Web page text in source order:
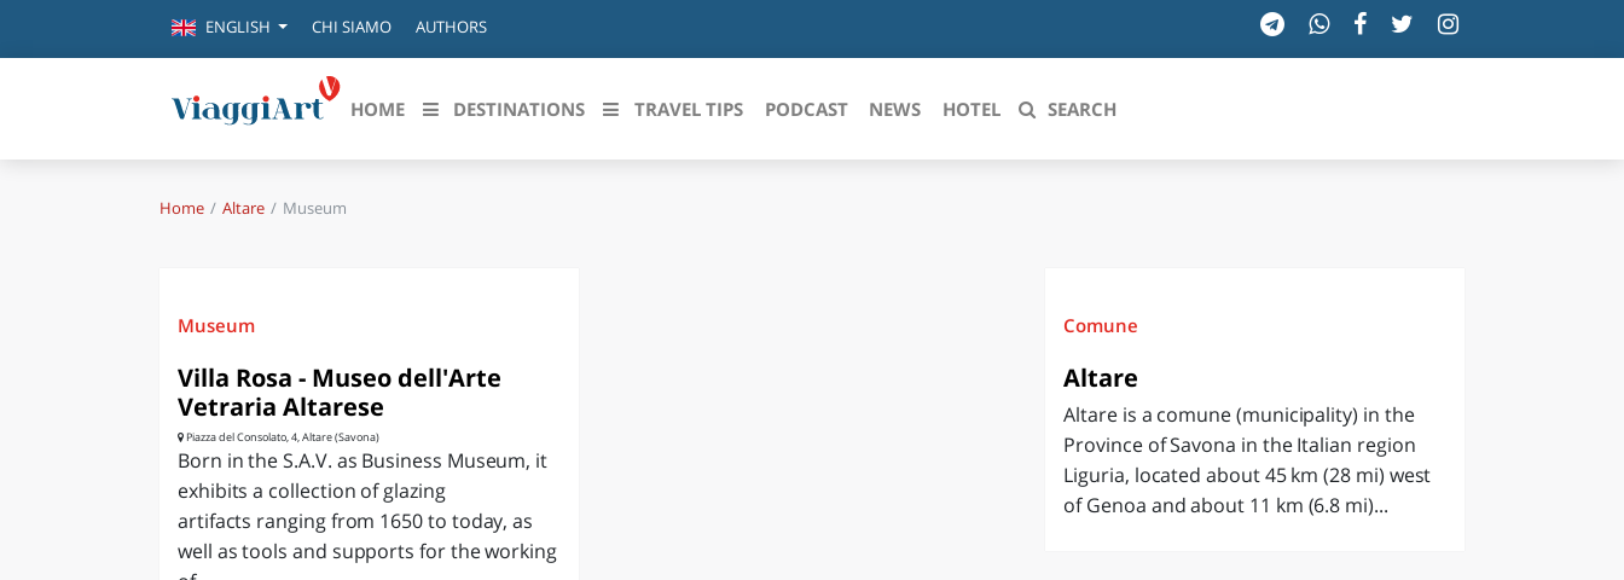
ENGLISH CHI SIAMO AUTHORS
HOME DESTINATIONS
Destinazioni in evidenza
MILANO
NAPOLI
BOLOGNA
LA SILA
IL SALENTO
RIMINI
EMILIA-ROMAGNA
FRIULI-VENEZIA GIULIA
UMBRIA
VALLE D'AOSTA
VENETO
TRAVEL TIPS PODCAST NEWS HOTEL SEARCH
Home Altare Museum
Museum
Villa Rosa - Museo dell'Arte
Vetraria Altarese
Piazza del Consolato, 4, Altare (Savona)
Born in the S.A.V. as Business Museum, it
exhibits a collection of glazing
artifacts ranging from 1650 to today, as
well as tools and supports for the working
Comune
Altare
Altare is a comune (municipality) in the
Province of Savona in the Italian region
Liguria, located about 45 km (28 mi) west
of Genoa and about 11 km (6.8 mi)...